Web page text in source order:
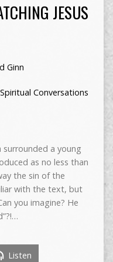
JESUS
Ginn
Spiritual Conversations
a young
as no less than
the sin of the
with the text, but
you imagine? He
Listen